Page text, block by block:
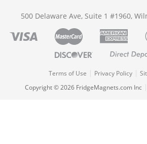
500 Delaware Ave, Suite 1 #1960,
Terms of Use Privacy Policy
Copyright © 2026 FridgeMagnets.com Inc